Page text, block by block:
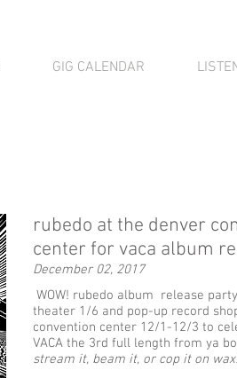
GIG CALENDAR
rubedo at the denver
center for vaca album
December 02, 2017
WOW! rubedo album release
theater 1/6 and pop-up record
convention center 12/1-12/3 to
VACA the 3rd full length from ya
stream it, beam it, or cop it on